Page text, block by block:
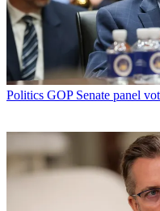
Politics GOP Senate panel